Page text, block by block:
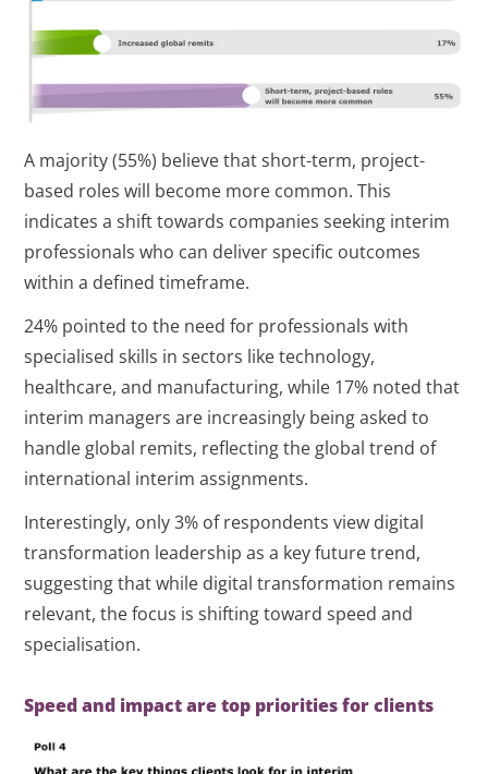
A majority (55%) believe that short-term, project-
based roles will become more common. This
indicates a shift towards companies seeking interim
professionals who can deliver specific outcomes
within a defined timeframe.
24% pointed to the need for professionals with
specialised skills in sectors like technology,
healthcare, and manufacturing, while 17% noted that
interim managers are increasingly being asked to
handle global remits, reflecting the global trend of
international interim assignments.
Interestingly, only 3% of respondents view digital
transformation leadership as a key future trend,
suggesting that while digital transformation remains
relevant, the focus is shifting toward speed and
specialisation.
Speed and impact are top priorities for clients